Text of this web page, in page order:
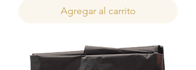
Agregar al carrito